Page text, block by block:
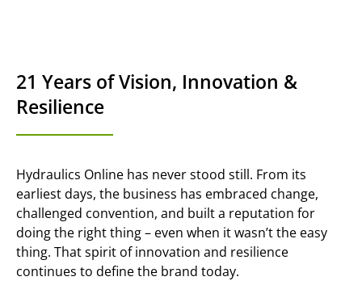
21 Years of Vision, Innovation &
Resilience
Hydraulics Online has never stood still. From its
earliest days, the business has embraced change,
challenged convention, and built a reputation for
doing the right thing – even when it wasn’t the easy
thing. That spirit of innovation and resilience
continues to define the brand today.